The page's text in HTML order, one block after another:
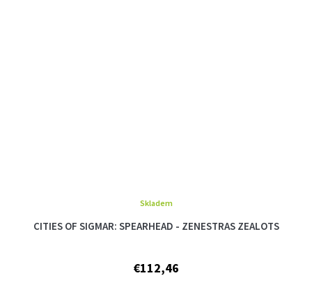
CITIES OF SIGMAR: SPEARHEAD - ZENESTRAS ZEALOTS
Skladem
€112,46